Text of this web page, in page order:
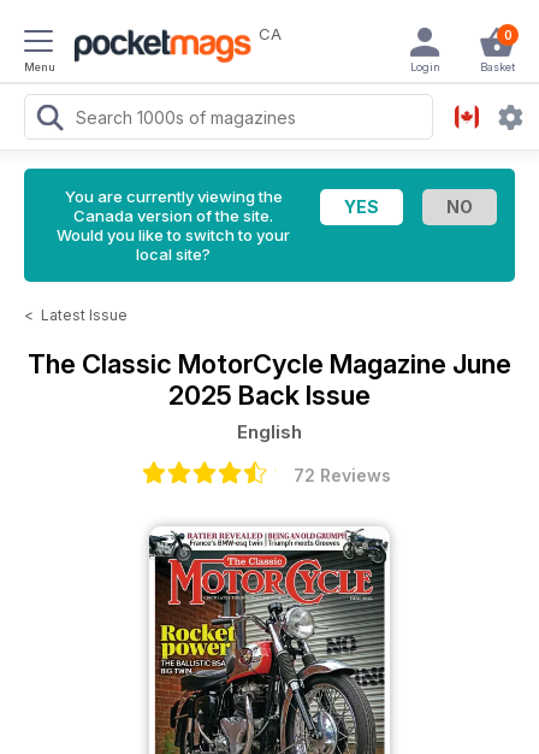
Menu
CA 0
Basket
Login
You are currently viewing the
Canada version of the site.
Would you like to switch to your
local site?
< Latest Issue
The Classic MotorCycle Magazine June
2025 Back Issue
English
72 Reviews